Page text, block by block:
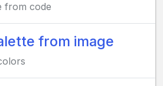
from code
from image